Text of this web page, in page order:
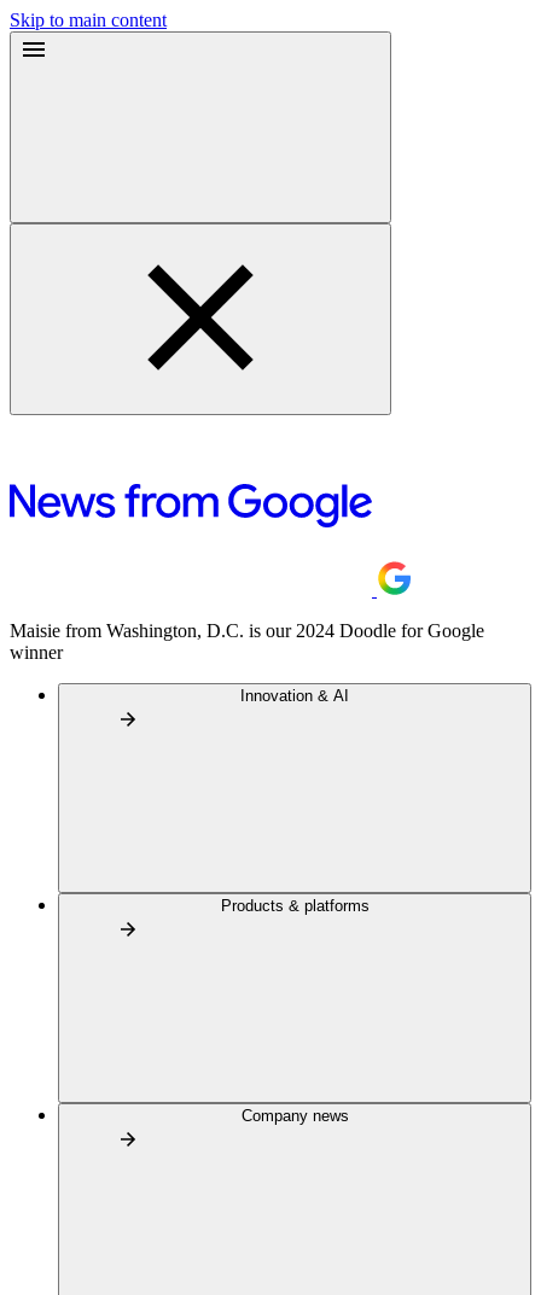
Skip to main content
Maisie from Washington, D.C. is our 2024 Doodle for Google
winner
Innovation & AI
Products & platforms
Company news